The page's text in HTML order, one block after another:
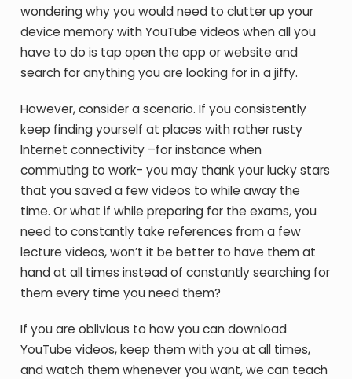
wondering why you would need to clutter up your
device memory with YouTube videos when all you
have to do is tap open the app or website and
search for anything you are looking for in a jiffy.
However, consider a scenario. If you consistently
keep finding yourself at places with rather rusty
Internet connectivity –for instance when
commuting to work- you may thank your lucky stars
that you saved a few videos to while away the
time. Or what if while preparing for the exams, you
need to constantly take references from a few
lecture videos, won’t it be better to have them at
hand at all times instead of constantly searching for
them every time you need them?
If you are oblivious to how you can download
YouTube videos, keep them with you at all times,
and watch them whenever you want, we can teach